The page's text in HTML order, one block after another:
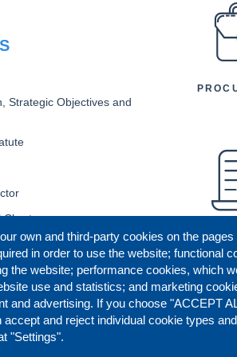
own and third-party cookies on the
in order to use the website; functional
the website; performance cookies, which
use and statistics; and marketing
and advertising. If you choose "ACCEPT
accept and reject individual cookie types
"Settings".
Strategic Objectives and
Chart